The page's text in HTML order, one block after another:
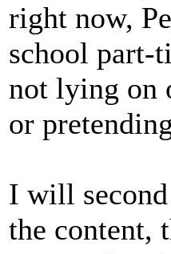
right now,
school part-
not lying on
or
I will second
the content,